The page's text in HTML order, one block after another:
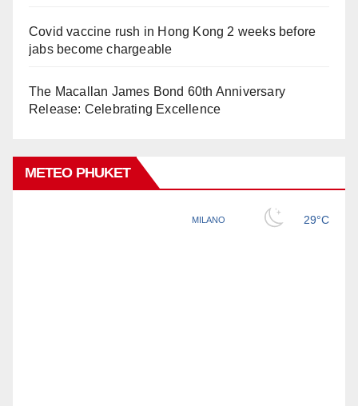
Covid vaccine rush in Hong Kong 2 weeks before
jabs become chargeable
The Macallan James Bond 60th Anniversary
Release: Celebrating Excellence
METEO PHUKET